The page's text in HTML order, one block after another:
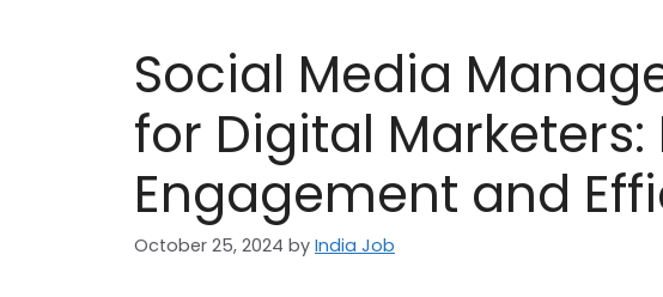
Social Media
for Digital Marketers:
Engagement and
October 25, 2024 by India Job